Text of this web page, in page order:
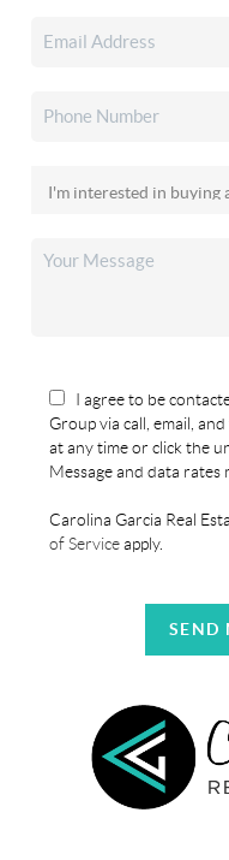
I agree to be
Group via call, email,
at any time or click the
Message and data rates
Carolina Garcia Real
of Serviceapply.
SEND